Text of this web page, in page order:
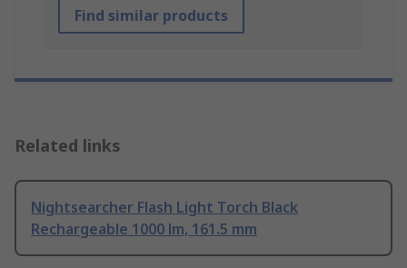
Find similar products
Related links
Nightsearcher Flash Light Torch Black
Rechargeable 1000 lm, 161.5 mm